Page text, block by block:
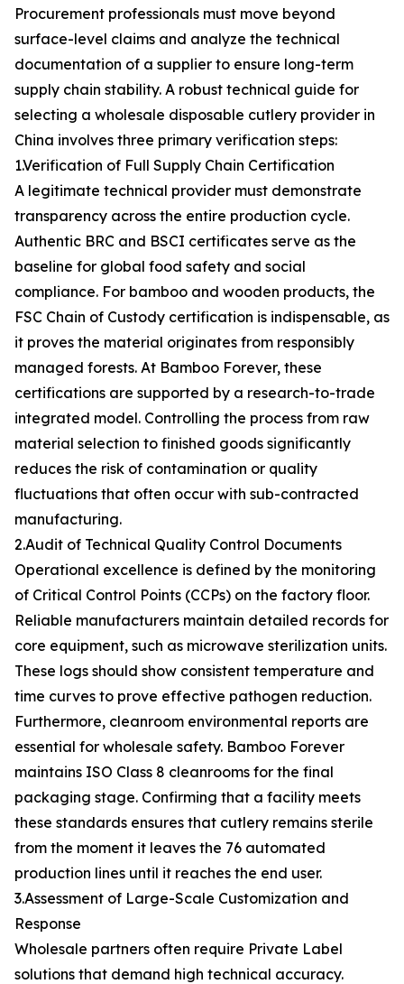
Procurement professionals must move beyond
surface-level claims and analyze the technical
documentation of a supplier to ensure long-term
supply chain stability. A robust technical guide for
selecting a wholesale disposable cutlery provider in
China involves three primary verification steps:
1.Verification of Full Supply Chain Certification
A legitimate technical provider must demonstrate
transparency across the entire production cycle.
Authentic BRC and BSCI certificates serve as the
baseline for global food safety and social
compliance. For bamboo and wooden products, the
FSC Chain of Custody certification is indispensable, as
it proves the material originates from responsibly
managed forests. At Bamboo Forever, these
certifications are supported by a research-to-trade
integrated model. Controlling the process from raw
material selection to finished goods significantly
reduces the risk of contamination or quality
fluctuations that often occur with sub-contracted
manufacturing.
2.Audit of Technical Quality Control Documents
Operational excellence is defined by the monitoring
of Critical Control Points (CCPs) on the factory floor.
Reliable manufacturers maintain detailed records for
core equipment, such as microwave sterilization units.
These logs should show consistent temperature and
time curves to prove effective pathogen reduction.
Furthermore, cleanroom environmental reports are
essential for wholesale safety. Bamboo Forever
maintains ISO Class 8 cleanrooms for the final
packaging stage. Confirming that a facility meets
these standards ensures that cutlery remains sterile
from the moment it leaves the 76 automated
production lines until it reaches the end user.
3.Assessment of Large-Scale Customization and
Response
Wholesale partners often require Private Label
solutions that demand high technical accuracy.